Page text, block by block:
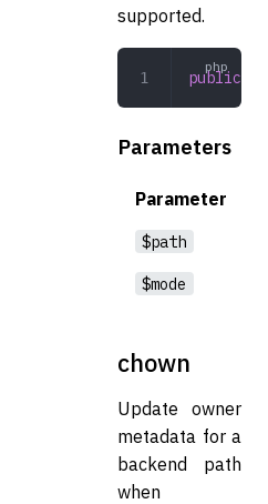
supported.
public
Parameters
Parameter
$path
$mode
chown
Update owner
metadata for a
backend path
when